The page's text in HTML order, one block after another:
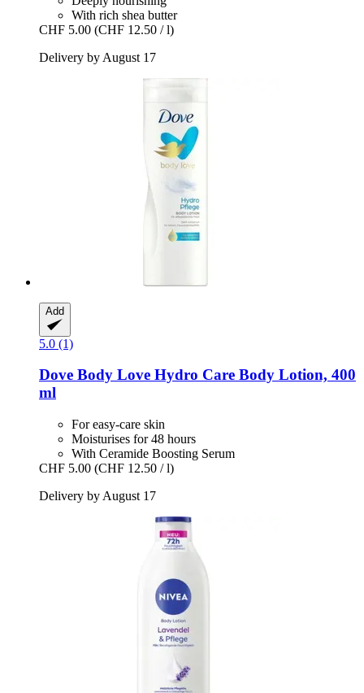
With rich shea butter
CHF 5.00 (CHF 12.50 / l)
Delivery by August 17
Add
5.0 (1)
Dove Body Love Hydro Care Body Lotion, 400
ml
For easy-care skin
Moisturises for 48 hours
With Ceramide Boosting Serum
CHF 5.00 (CHF 12.50 / l)
Delivery by August 17